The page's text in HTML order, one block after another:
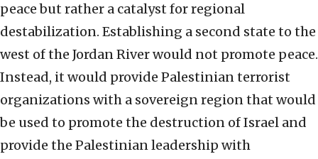
peace but rather a catalyst for regional
destabilization. Establishing a second state to the
west of the Jordan River would not promote peace.
Instead, it would provide Palestinian terrorist
organizations with a sovereign region that would
be used to promote the destruction of Israel and
provide the Palestinian leadership with